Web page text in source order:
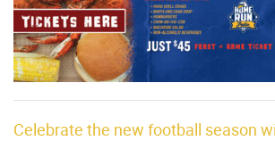
Celebrate the new football season